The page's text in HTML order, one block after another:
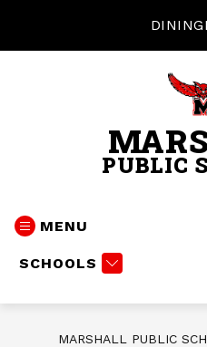
DINING
PUBLIC
MENU
SCHOOLS
MARSHALL PUBLIC